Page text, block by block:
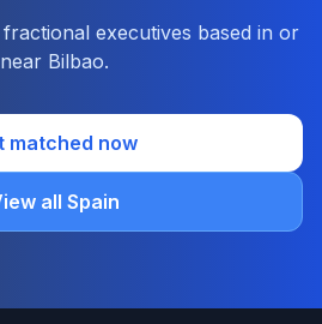
executives based in or
near Bilbao.
matched now
all Spain